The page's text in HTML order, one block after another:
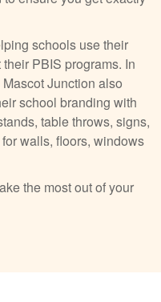
schools use their
PBIS programs. In
Junction also
school branding with
table throws, signs,
walls, floors, windows
the most out of your